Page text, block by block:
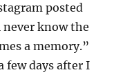
posted
know the
a memory.”
few days after I